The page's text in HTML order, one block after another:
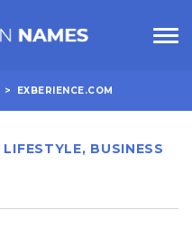
> EXBERIENCE.COM
LIFESTYLE, BUSINESS